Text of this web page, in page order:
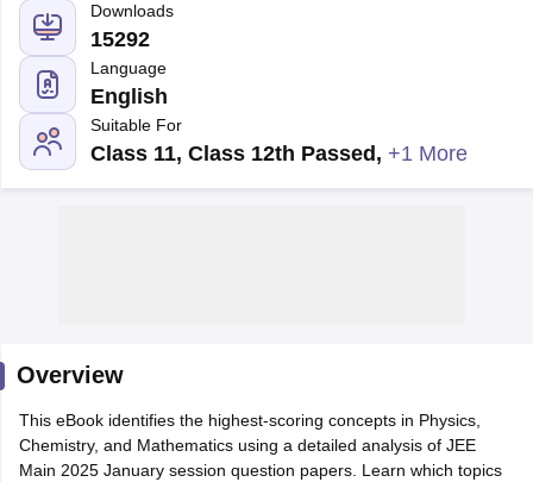
JEE Advanced Exam Pattern
EAMCET Exam PatternAP EAMCET Answer KeyAP EAMCET Cutoff
EAMCET Exam PatternTS EAMCET Answer KeyTS EAMCET Cutoff
MHT CET Answer Key MHT CET CutoffMHT CET ResultMHT
Downloads
15292
Language
English
Suitable For
Class 11, Class 12th Passed , +1 More
Overview
This eBook identifies the highest-scoring concepts in Physics,
Chemistry, and Mathematics using a detailed analysis of JEE
Main 2025 January session question papers. Learn which topics